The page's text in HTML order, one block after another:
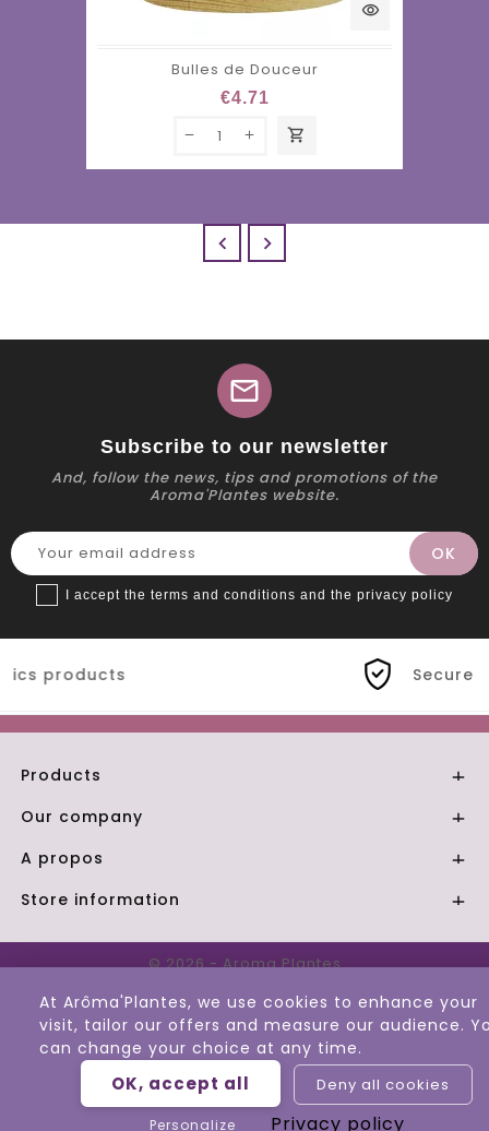
At Arôma'Plantes, we use cookies to enhance your
visit, tailor our offers and measure our audience.
can change your choice at any time.
OK, accept all Deny all cookies
Personalize Privacy policy
visibility
Bulles de Douceur
€4.71
shopping_cart
 
mail
Subscribe to our newsletter
And, follow the news, tips and promotions of the
Aroma'Plantes website.
I accept the terms and conditions and the privacy policy
Secure payment
Products 
Our company 
A propos 
Store information 
© 2026 - Aroma Plantes